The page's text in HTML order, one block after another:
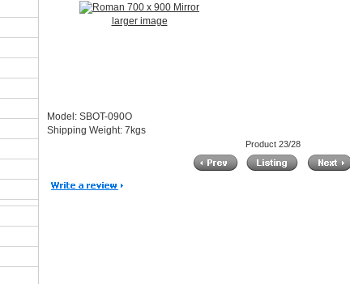
larger image
Model: SBOT-090O
Shipping Weight: 7kgs
Product 23/28